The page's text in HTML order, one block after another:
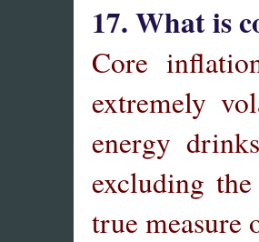
17. What is
Core
extremely
energy
excluding
true